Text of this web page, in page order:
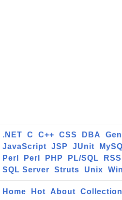
.NET C C++ CSS DBA
JavaScript
JSP JUnit
Perl
Perl PHP PL/SQL RSS
SQL Server
Struts Unix
Home Hot About